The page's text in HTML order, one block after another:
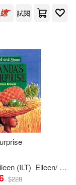
試閱
(ILT) Eileen/ Browne
$228